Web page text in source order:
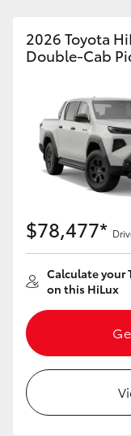
2026 Toyota
Double-Cab
$78,477*
Calculate your
on this HiLux